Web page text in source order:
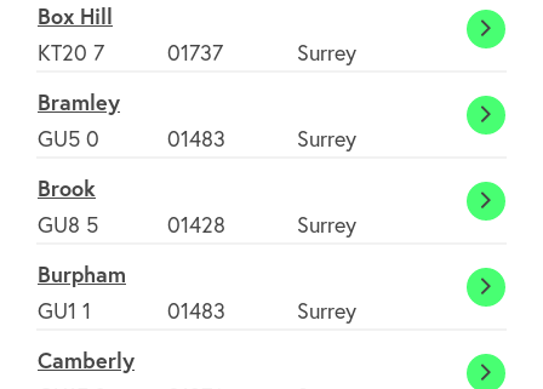
Box Hill
KT20 7
01737 Surrey
Box
Bramley
GU5 0
01483 Surrey
Brook
GU8 5
01428 Surrey
Brook
Burpham
GU1 1
01483 Surrey
Camberly